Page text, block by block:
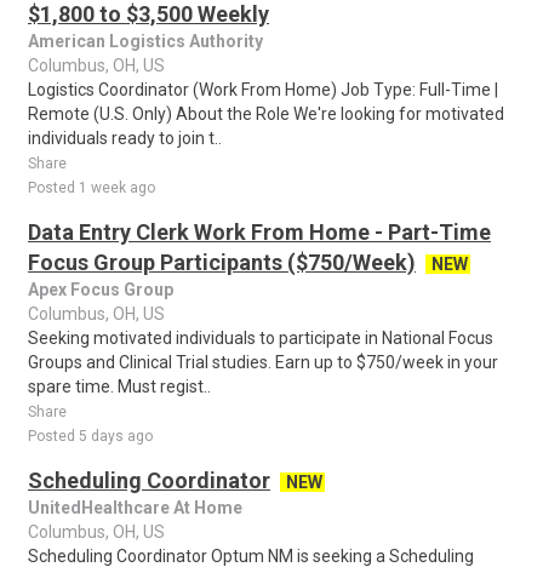
$1,800 to $3,500 Weekly
American Logistics Authority
Columbus, OH, US
Logistics Coordinator (Work From Home) Job Type: Full-Time |
Remote (U.S. Only) About the Role We're looking for motivated
individuals ready to join t..
Share
Posted 1 week ago
Data Entry Clerk Work From Home - Part-Time
Focus Group Participants ($750/Week)
NEW
Apex Focus Group
Columbus, OH, US
Seeking motivated individuals to participate in National Focus
Groups and Clinical Trial studies. Earn up to $750/week in your
spare time. Must regist..
Share
Posted 5 days ago
Scheduling Coordinator
NEW
UnitedHealthcare At Home
Columbus, OH, US
Scheduling Coordinator Optum NM is seeking a Scheduling